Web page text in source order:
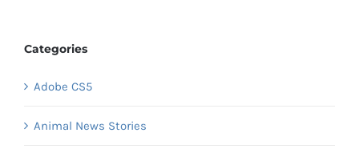
Categories
Adobe CS5
Animal News Stories